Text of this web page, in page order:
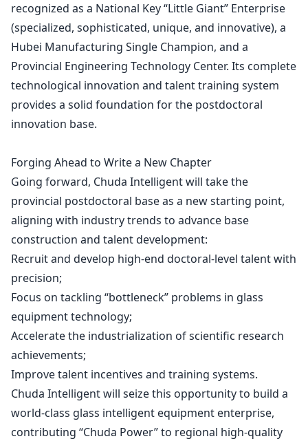
recognized as a National Key “Little Giant” Enterprise
(specialized, sophisticated, unique, and innovative), a
Hubei Manufacturing Single Champion, and a
Provincial Engineering Technology Center. Its complete
technological innovation and talent training system
provides a solid foundation for the postdoctoral
innovation base.
Forging Ahead to Write a New Chapter
Going forward, Chuda Intelligent will take the
provincial postdoctoral base as a new starting point,
aligning with industry trends to advance base
construction and talent development:
Recruit and develop high-end doctoral-level talent with
precision;
Focus on tackling “bottleneck” problems in glass
equipment technology;
Accelerate the industrialization of scientific research
achievements;
Improve talent incentives and training systems.
Chuda Intelligent will seize this opportunity to build a
world-class glass intelligent equipment enterprise,
contributing “Chuda Power” to regional high-quality